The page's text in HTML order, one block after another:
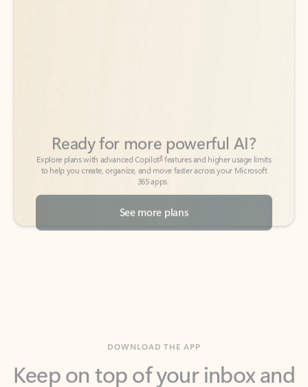
365 apps.
See more plans
calendar wherever you are